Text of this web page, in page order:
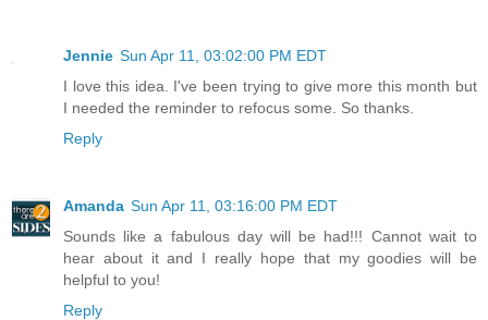
Jennie Sun Apr 11, 03:02:00 PM EDT
I love this idea. I've been trying to give more this month but
I needed the reminder to refocus some. So thanks.
Reply
Amanda Sun Apr 11, 03:16:00 PM EDT
Sounds like a fabulous day will be had!!! Cannot wait to
hear about it and I really hope that my goodies will be
helpful to you!
Reply